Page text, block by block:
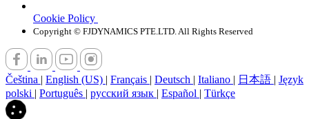
Cookie Policy
Copyright © FJDYNAMICS PTE.LTD. All Rights Reserved
Čeština | English (US) | Français | Deutsch | Italiano | 日本語 | Język
polski | Português | русский язык | Español | Türkçe